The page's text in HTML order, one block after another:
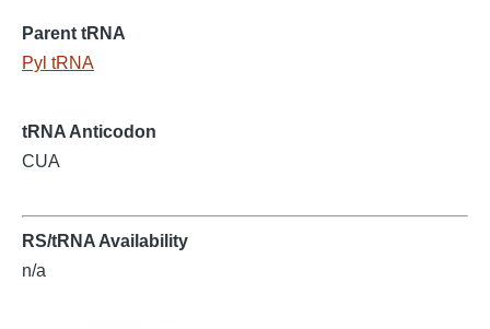
Parent tRNA
Pyl tRNA
tRNA Anticodon
CUA
RS/tRNA Availability
n/a